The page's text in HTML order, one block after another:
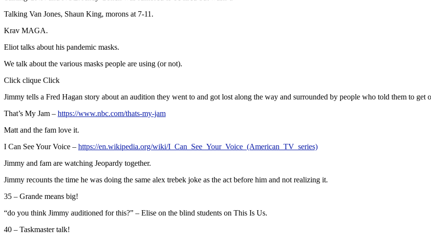
Talking Van Jones, Shaun King, morons at 7-11.
Krav MAGA.
Eliot talks about his pandemic masks.
We talk about the various masks people are using (or not).
Click clique Click
Jimmy tells a Fred Hagan story about an audition they went to and got lost along the way and surrounded by people who told them to get
That’s My Jam – https://www.nbc.com/thats-my-jam
Matt and the fam love it.
I Can See Your Voice – https://en.wikipedia.org/wiki/I_Can_See_Your_Voice_(American_TV_series)
Jimmy and fam are watching Jeopardy together.
Jimmy recounts the time he was doing the same alex trebek joke as the act before him and not realizing it.
35 – Grande means big!
“do you think Jimmy auditioned for this?” – Elise on the blind students on This Is Us.
40 – Taskmaster talk!